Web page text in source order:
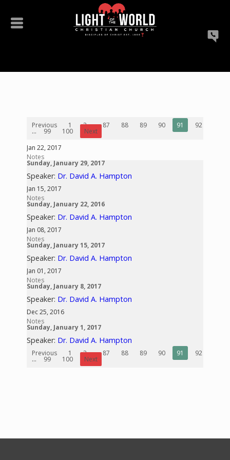
Previous 1 2 ... 87 88 89 90 91 92
... 99 100
Next
Jan 22, 2017
Notes
Sunday, January 29, 2017
Speaker: Dr. David A. Hampton
Jan 15, 2017
Notes
Sunday, January 22, 2016
Speaker: Dr. David A. Hampton
Jan 08, 2017
Notes
Sunday, January 15, 2017
Speaker: Dr. David A. Hampton
Jan 01, 2017
Notes
Sunday, January 8, 2017
Speaker: Dr. David A. Hampton
Dec 25, 2016
Notes
Sunday, January 1, 2017
Speaker: Dr. David A. Hampton
Previous 1 2 ... 87 88 89 90 91 92
... 99 100 Next